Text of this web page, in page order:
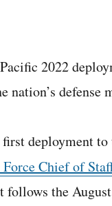
2022
nation’s
first deployment
Chief of
follows the